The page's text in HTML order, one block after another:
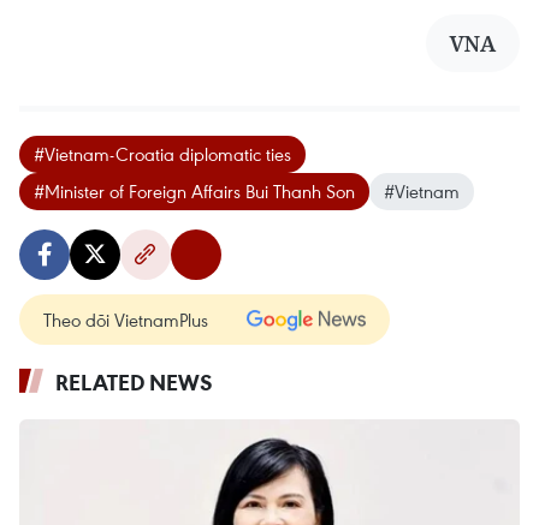
VNA
#Vietnam-Croatia diplomatic ties
#Minister of Foreign Affairs Bui Thanh Son
#Vietnam
Theo dõi VietnamPlus
RELATED NEWS